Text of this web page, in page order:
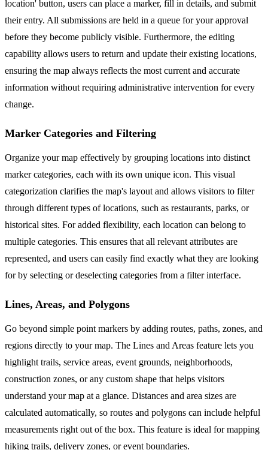
location' button, users can place a marker, fill in details, and submit
their entry. All submissions are held in a queue for your approval
before they become publicly visible. Furthermore, the editing
capability allows users to return and update their existing locations,
ensuring the map always reflects the most current and accurate
information without requiring administrative intervention for every
change.
Marker Categories and Filtering
Organize your map effectively by grouping locations into distinct
marker categories, each with its own unique icon. This visual
categorization clarifies the map's layout and allows visitors to filter
through different types of locations, such as restaurants, parks, or
historical sites. For added flexibility, each location can belong to
multiple categories. This ensures that all relevant attributes are
represented, and users can easily find exactly what they are looking
for by selecting or deselecting categories from a filter interface.
Lines, Areas, and Polygons
Go beyond simple point markers by adding routes, paths, zones, and
regions directly to your map. The Lines and Areas feature lets you
highlight trails, service areas, event grounds, neighborhoods,
construction zones, or any custom shape that helps visitors
understand your map at a glance. Distances and area sizes are
calculated automatically, so routes and polygons can include helpful
measurements right out of the box. This feature is ideal for mapping
hiking trails, delivery zones, or event boundaries.